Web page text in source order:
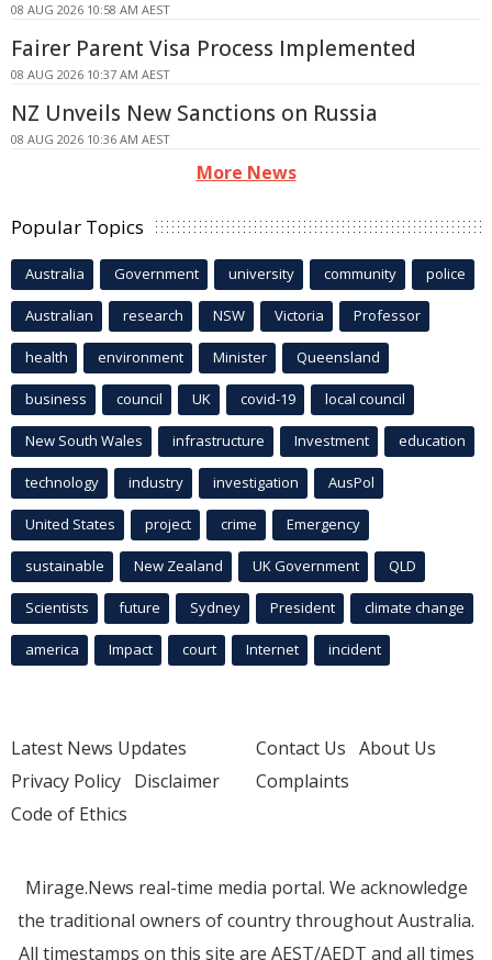
08 AUG 2026 10:58 AM AEST
Fairer Parent Visa Process Implemented
08 AUG 2026 10:37 AM AEST
NZ Unveils New Sanctions on Russia
08 AUG 2026 10:36 AM AEST
More News
Popular Topics
Australia Government university community police
Australian research NSW Victoria Professor
health environment Minister Queensland
business council UK covid-19 local council
New South Wales infrastructure Investment education
technology industry investigation AusPol
United States project crime Emergency
sustainable New Zealand UK Government QLD
Scientists future Sydney President climate change
america Impact court Internet incident
Latest News Updates
Privacy Policy Disclaimer
Code of Ethics
Contact Us About Us
Complaints
Mirage.News real-time media portal. We acknowledge
the traditional owners of country throughout Australia.
All timestamps on this site are AEST/AEDT and all times